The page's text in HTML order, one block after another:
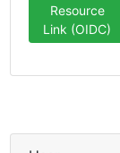
Resource
Link (OIDC)